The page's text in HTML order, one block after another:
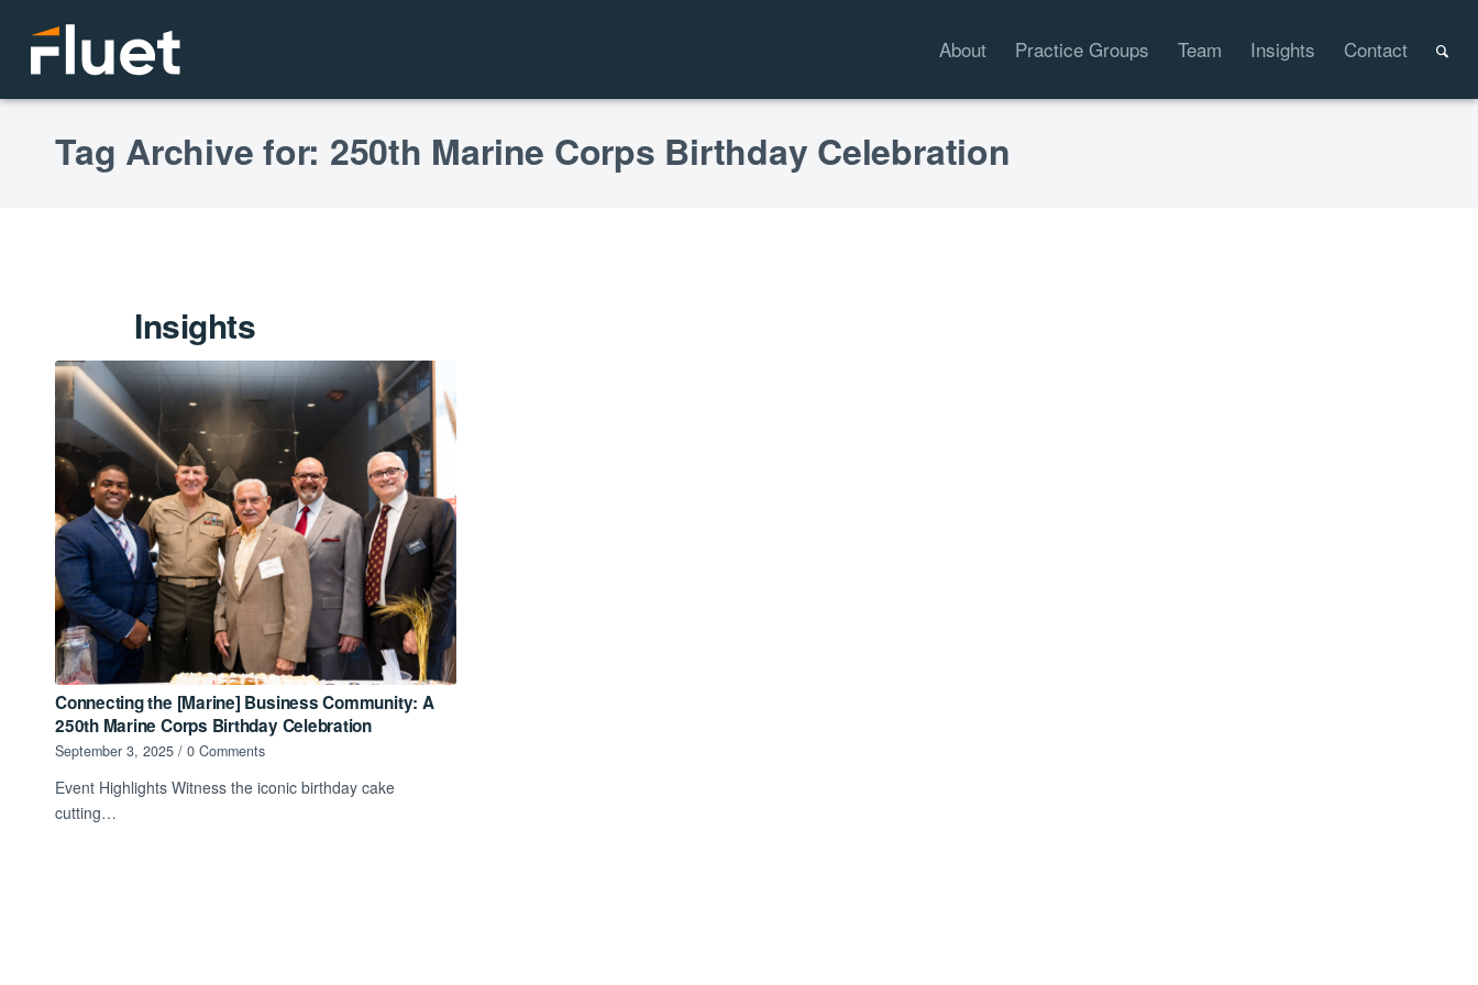
About Practice Groups Team Insights Contact
Tag Archive for: 250th Marine Corps Birthday Celebration
Insights
Connecting the [Marine] Business Community: A
250th Marine Corps Birthday Celebration
September 3, 2025 / 0 Comments
Event Highlights Witness the iconic birthday cake
cutting…